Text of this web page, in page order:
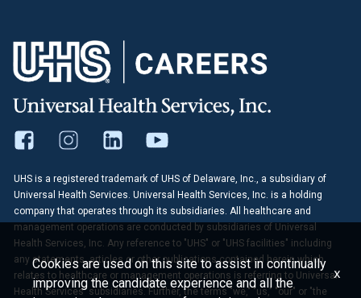
UHS is a registered trademark of UHS of Delaware, Inc., a subsidiary of
Universal Health Services. Universal Health Services, Inc. is a holding
company that operates through its subsidiaries. All healthcare and
management operations are conducted by subsidiaries of Universal
Health Services, Inc. Any reference to "UHS" or "UHS facilities" including
any statements, articles or other publications contained herein which
relates to healthcare or management operations is referring to Universal
Health Services' subsidiaries. Further, the terms "we," "us," "our" or "the
Cookies are used on this site to assist in continually
improving the candidate experience and all the
x